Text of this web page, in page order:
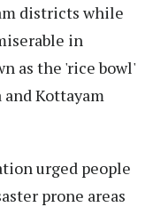
districts while
in
as the 'rice bowl'
Kottayam
urged people
prone areas